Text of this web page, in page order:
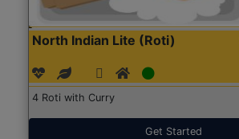
North Indian Lite (Roti)
4 Roti with Curry
Get Started